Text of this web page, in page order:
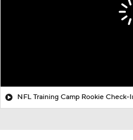
NFL Training Camp Rookie Check-